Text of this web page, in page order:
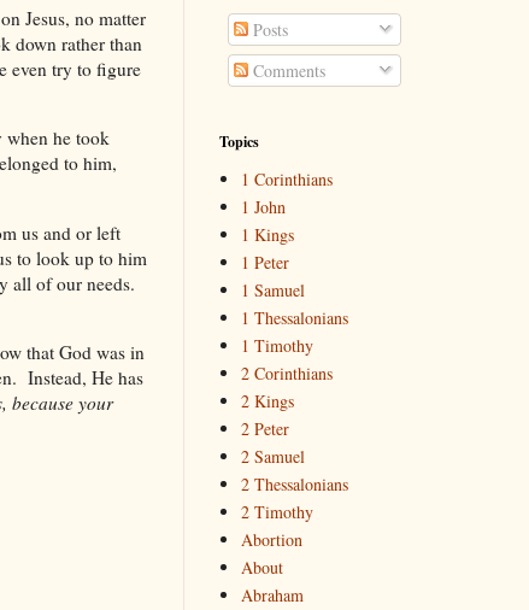
Jesus, no matter
down rather than
even try to figure
when he took
to him,
us and or left
to look up to him
all of our needs.
that God was in
Instead, He has
because your
Posts
Comments
Topics
1 Corinthians
1 John
1 Kings
1 Peter
1 Samuel
1 Thessalonians
1 Timothy
2 Corinthians
2 Kings
2 Peter
2 Samuel
2 Thessalonians
2 Timothy
Abortion
About
Abraham